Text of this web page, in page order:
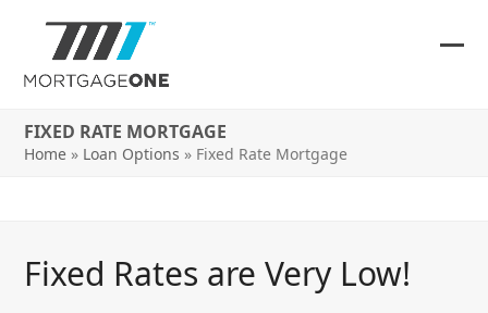
content
FIXED RATE MORTGAGE
Home » Loan Options » Fixed Rate Mortgage
Fixed Rates are Very Low!